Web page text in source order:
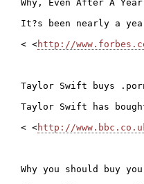
Why, Even After A
It?s been nearly a
< <http://
Taylor Swift buys
Taylor Swift has
< <http://
Why you should buy